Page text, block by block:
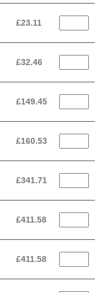
£23.11
£32.46
£149.45
£160.53
£341.71
£411.58
£411.58